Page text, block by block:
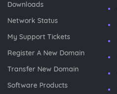
Downloads
Network Status
My Support Tickets
Register A New Domain
Transfer New Domain
Software Products